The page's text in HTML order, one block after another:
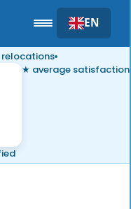
EN
relocations
★ average satisfaction